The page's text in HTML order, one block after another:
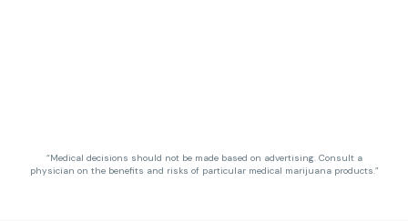
“Medical decisions should not be made based on advertising. Consult a
physician on the benefits and risks of particular medical marijuana products.”